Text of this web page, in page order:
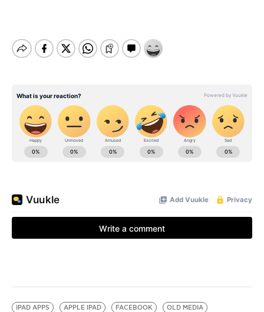
IPAD APPS APPLE IPAD FACEBOOK
OLD MEDIA